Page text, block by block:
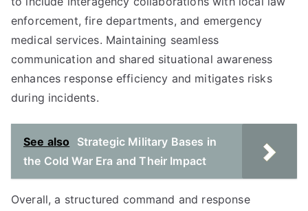
enforcement, fire departments, and emergency
medical services. Maintaining seamless
communication and shared situational awareness
enhances response efficiency and mitigates risks
during incidents.
See also
Strategic Military Bases in
the Cold War Era and Their Impact
Overall, a structured command and response